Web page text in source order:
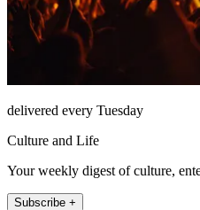
delivered every Tuesday
Culture and Life
Your weekly digest of culture,
Subscribe +